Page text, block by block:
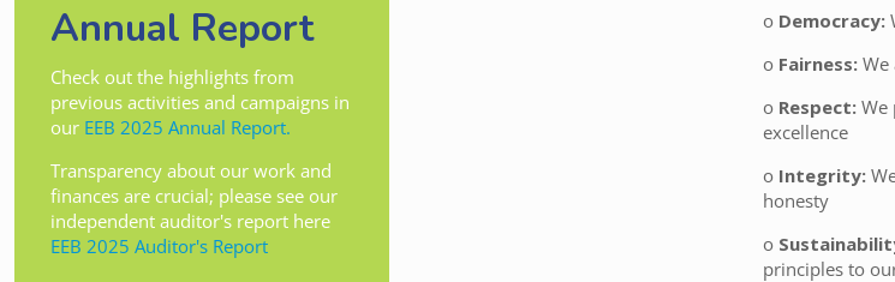
Annual Report
Check out the highlights from
previous activities and campaigns in
our EEB 2025 Annual Report.
Transparency about our work and
finances are crucial; please see our
independent auditor's report here
EEB 2025 Auditor's Report
o Democracy:
o Fairness:We
o Respect: We
excellence
o Integrity:
honesty
o
principles to